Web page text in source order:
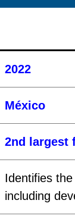
2022
México
2nd largest
Identifies
including